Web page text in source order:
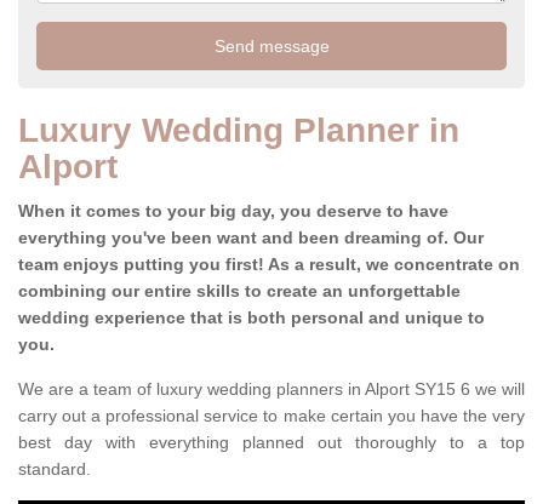
Luxury Wedding Planner in
Alport
When it comes to your big day, you deserve to have
everything you've been want and been dreaming of. Our
team enjoys putting you first! As a result, we concentrate on
combining our entire skills to create an unforgettable
wedding experience that is both personal and unique to
you.
We are a team of luxury wedding planners in Alport SY15 6 we will
carry out a professional service to make certain you have the very
best day with everything planned out thoroughly to a top
standard.